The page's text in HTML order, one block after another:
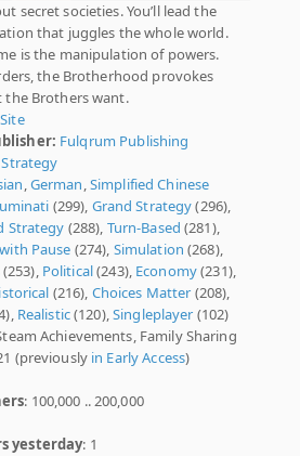
secret societies. You’ll lead the
that juggles the whole world.
is the manipulation of powers.
the Brotherhood provokes
Brothers want.
Site
Fulqrum Publishing
Strategy
,German,Simplified Chinese
(299), Grand Strategy(296),
Strategy (288), Turn-Based (281),
Pause (274), Simulation (268),
(253), Political(243), Economy(231),
(216), Choices Matter (208),
Realistic(120),Singleplayer (102)
Achievements, Family Sharing
(previously in Early Access)
: 100,000 .. 200,000
yesterday: 1